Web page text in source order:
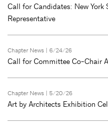
Call for Candidates: New York
Representative
Chapter News | 6/24/26
Call for Committee Co-Chair
Chapter News | 5/20/26
Art by Architects Exhibition